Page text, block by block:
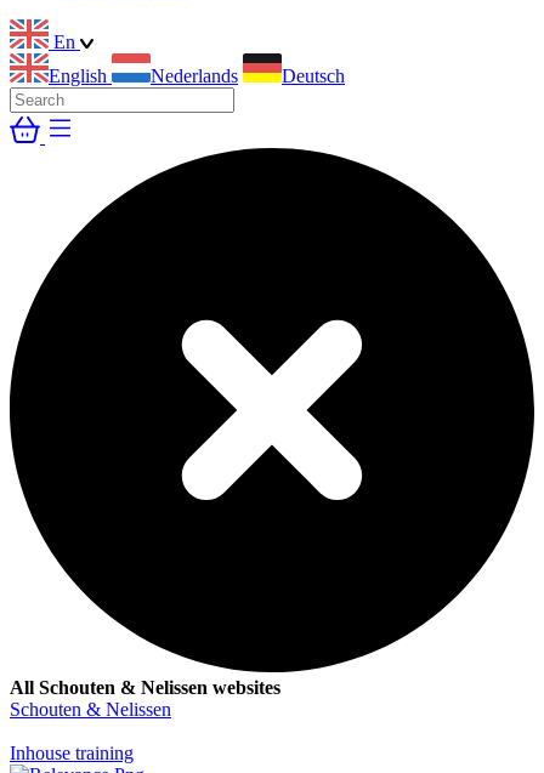
En
English
Nederlands Deutsch
All Schouten & Nelissen websites
Schouten & Nelissen
Inhouse training